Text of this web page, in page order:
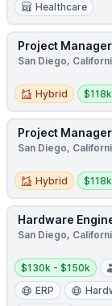
Healthcare
Project
San Diego,
Hybrid
Hybrid
Project
San Diego,
Hybrid
Hybrid
Hardware
San Diego,
Salary:
$130k - $150k
ERP